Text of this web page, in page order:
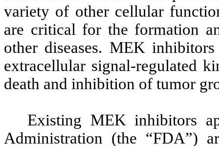
variety of other cellular
are critical for the formation
other diseases. MEK
extracellular signal-regulated
death and inhibition of tumor
Existing MEK inhibitors
Administration (the “FDA”)